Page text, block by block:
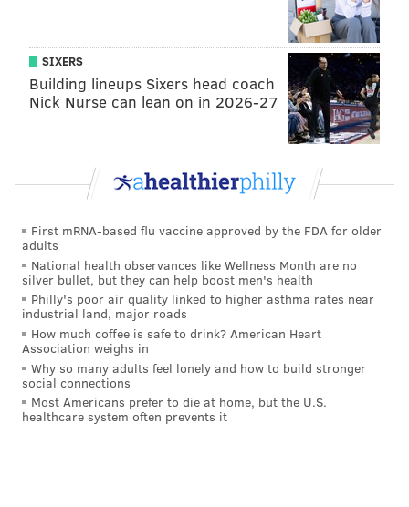
magazine. “And it won’t be your typical, large Vegas-y
restaurant. Just 65-70 seats. We’ll offer the same high
level of service and, of course, all the [menu] staples:
spinach gnocchi, the onion crepe, goat and polenta,
ANDREW PARENT
andrew@phillyvoice.com
READ MORE BUSINESS RESTAURANTS CENTER CITY
VETRI FAMILY FOOD PHILADELPHIA
SIXERS
Building lineups Sixers head coach
Nick Nurse can lean on in 2026-27
First mRNA-based flu vaccine approved by the FDA for older
adults
National health observances like Wellness Month are no
silver bullet, but they can help boost men's health
Philly's poor air quality linked to higher asthma rates near
industrial land, major roads
How much coffee is safe to drink? American Heart
Association weighs in
Why so many adults feel lonely and how to build stronger
social connections
Most Americans prefer to die at home, but the U.S.
healthcare system often prevents it